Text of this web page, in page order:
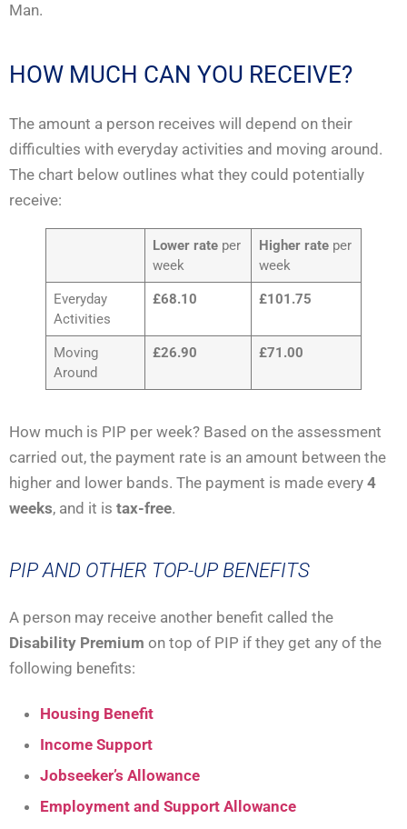
Man.
HOW MUCH CAN YOU RECEIVE?
The amount a person receives will depend on their
difficulties with everyday activities and moving around.
The chart below outlines what they could potentially
receive:
Lower rate per
week
Higher rateper
week
Everyday
Activities
£68.10 £101.75
Moving
Around
£26.90 £71.00
How much is PIP per week? Based on the assessment
carried out, the payment rate is an amount between the
higher and lower bands. The payment is made every 4
weeks, and it is tax-free.
PIP AND OTHER TOP-UP BENEFITS
A person may receive another benefit called the
Disability Premium on top of PIP if they get any of the
following benefits:
Housing Benefit
Income Support
Jobseeker’s Allowance
Employment and Support Allowance